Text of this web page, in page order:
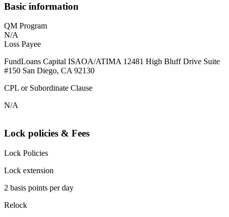
Basic information
QM Program
N/A
Loss Payee
FundLoans Capital ISAOA/ATIMA 12481 High Bluff Drive Suite
#150 San Diego, CA 92130
CPL or Subordinate Clause
N/A
Lock policies & Fees
Lock Policies
Lock extension
2 basis points per day
Relock